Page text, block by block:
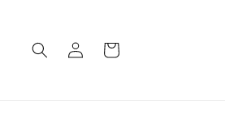
Log
in
Cart